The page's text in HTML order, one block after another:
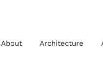
About Architecture